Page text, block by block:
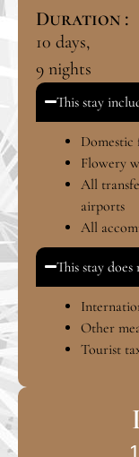
Duration :
10 days,
9 nights
This stay
Domestic
Flowery
All
airports
All
This stay
Other
Tourist